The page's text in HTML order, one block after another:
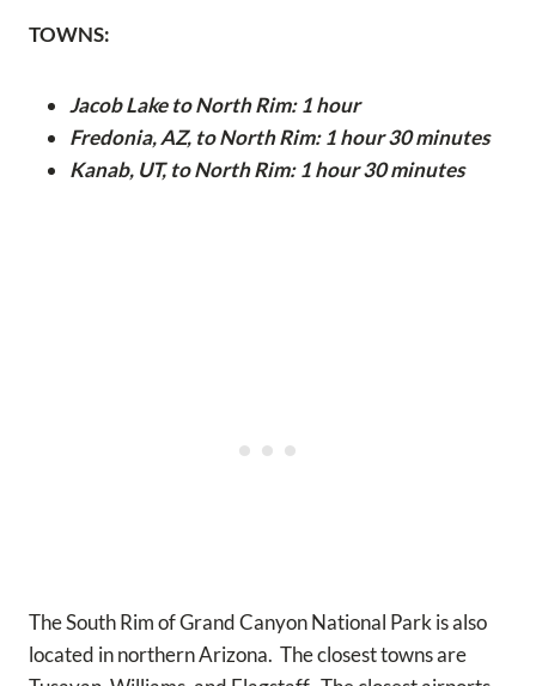
TOWNS:
Jacob Lake to North Rim: 1 hour
Fredonia, AZ, to North Rim: 1 hour 30 minutes
Kanab, UT, to North Rim: 1 hour 30 minutes
The South Rim of Grand Canyon National Park is also
located in northern Arizona. The closest towns are